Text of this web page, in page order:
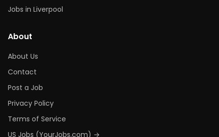
Jobs in Liverpool
About
About Us
Contact
Post a Job
Privacy Policy
Terms of Service
US Jobs (YourJobs.com) →